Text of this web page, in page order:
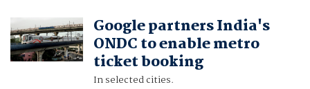
Google partners India's
ONDC to enable metro
ticket booking
In selected cities.